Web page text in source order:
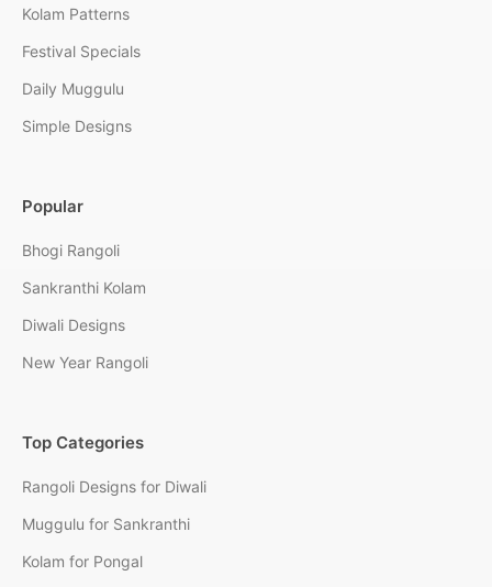
Kolam Patterns
Festival Specials
Daily Muggulu
Simple Designs
Popular
Bhogi Rangoli
Sankranthi Kolam
Diwali Designs
New Year Rangoli
Top Categories
Rangoli Designs for Diwali
Muggulu for Sankranthi
Kolam for Pongal